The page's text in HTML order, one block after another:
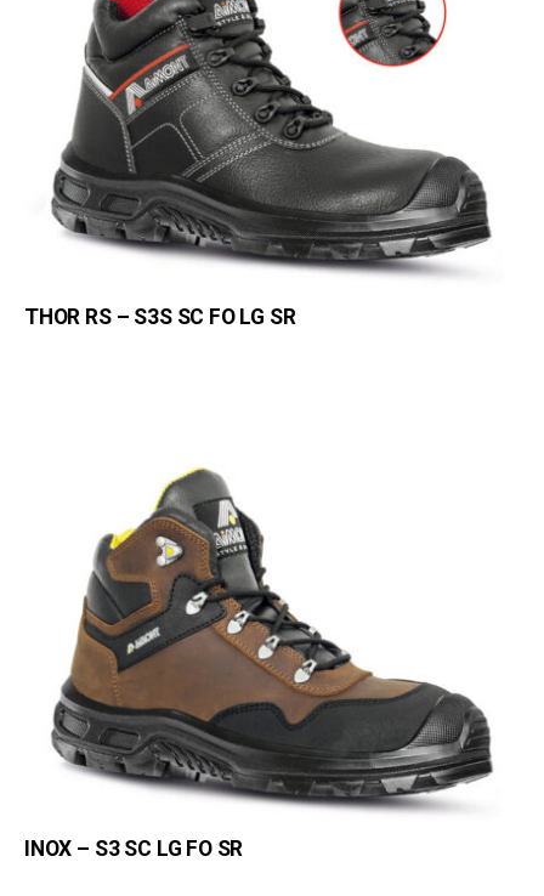
THOR RS – S3S SC FO LG SR
INOX – S3 SC LG FO SR